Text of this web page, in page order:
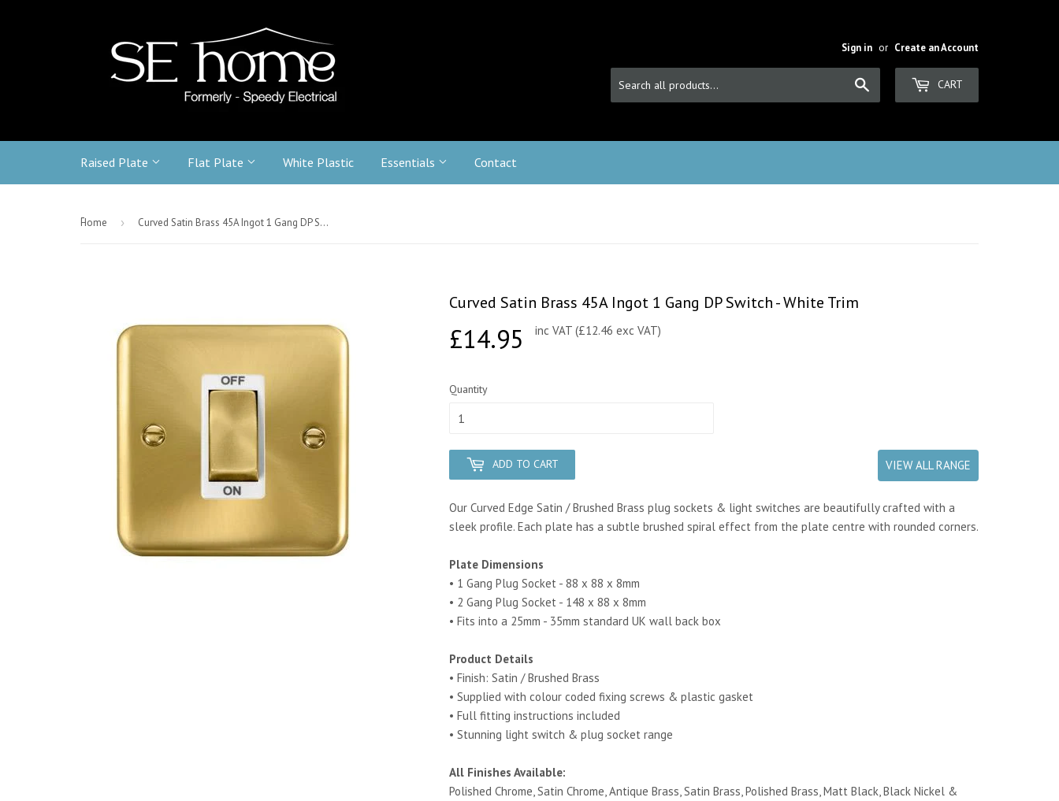
Sign in or Create an Account
CART
Raised Plate Flat Plate White Plastic Essentials Contact
-Home › Curved Satin Brass 45A Ingot 1 Gang DP Switch - White Trim
Curved Satin Brass 45A Ingot 1 Gang DP Switch - White Trim
£14.95 £14.95
inc VAT (£12.46 exc VAT)
Quantity
ADD TO CART VIEW ALL RANGE
Our Curved Edge Satin / Brushed Brass plug sockets & light switches are beautifully crafted with a
sleek profile. Each plate has a subtle brushed spiral effect from the plate centre with rounded corners.
Plate Dimensions
• 1 Gang Plug Socket - 88 x 88 x 8mm
• 2 Gang Plug Socket - 148 x 88 x 8mm
• Fits into a 25mm - 35mm standard UK wall back box
Product Details
• Finish: Satin / Brushed Brass
• Supplied with colour coded fixing screws & plastic gasket
• Full fitting instructions included
• Stunning light switch & plug socket range
All Finishes Available:
Polished Chrome, Satin Chrome, Antique Brass, Satin Brass, Polished Brass, Matt Black, Black Nickel &